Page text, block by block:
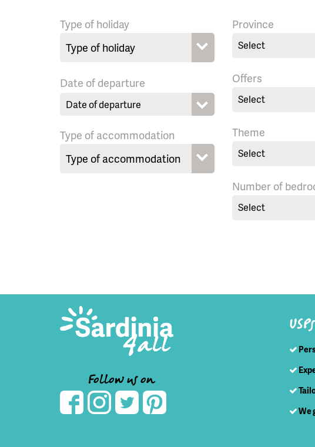
Type of holiday
Date of departure
Type of accommodation
Province
Select
Offers
Select
Theme
Select
Number of
Select
Follow us on
We